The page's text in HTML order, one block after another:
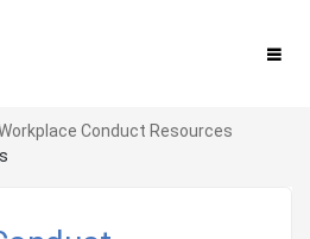
Conduct Resources